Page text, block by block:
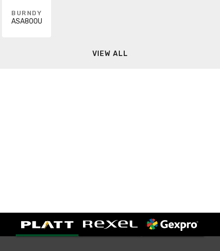
BURNDY
ASA800U
VIEW ALL